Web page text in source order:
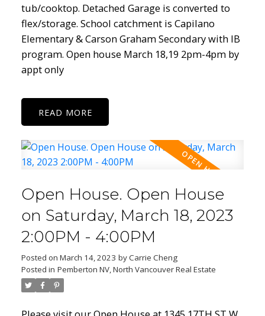
tub/cooktop. Detached Garage is converted to
flex/storage. School catchment is Capilano
Elementary & Carson Graham Secondary with IB
program. Open house March 18,19 2pm-4pm by
appt only
READ
Open House. Open House
on Saturday, March 18, 2023
2:00PM - 4:00PM
Posted on March 14, 2023 byCarrie Cheng
Posted in Pemberton NV, North Vancouver Real Estate